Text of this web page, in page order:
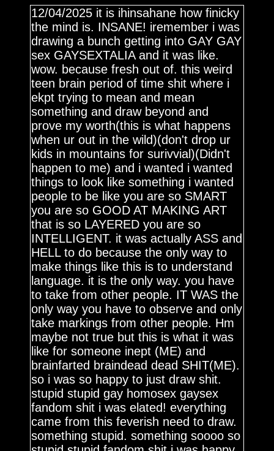
12/04/2025 it is ihinsahane how finicky
the mind is. INSANE! iremember i was
drawing a bunch getting into GAY GAY
sex GAYSEXTALIA and it was like.
wow. because fresh out of. this weird
teen brain period of time shit where i
ekpt trying to mean and mean
something and draw beyond and
prove my worth(this is what happens
when ur out in the wild)(don't drop ur
kids in mountains for surivvial)(Didn't
happen to me) and i wanted i wanted
things to look like something i wanted
people to be like you are so SMART
you are so GOOD AT MAKING ART
that is so LAYERED you are so
INTELLIGENT. it was actually ASS and
HELL to do because the only way to
make things like this is to understand
language. it is the only way. you have
to take from other people. IT WAS the
only way you have to observe and only
take markings from other people. Hm
maybe not true but this is what it was
like for someone inept (ME) and
brainfarted braindead dead SHIT(ME).
so i was so happy to just draw shit.
stupid stupid gay homosex gaysex
fandom shit i was elated! everything
came from this feverish need to draw.
something stupid. something soooo so